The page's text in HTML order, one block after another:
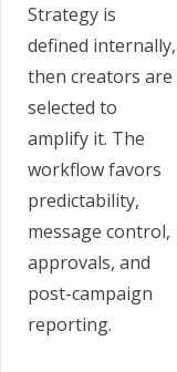
Strategy is
defined internally,
then creators are
selected to
amplify it. The
workflow favors
predictability,
message control,
approvals, and
post-campaign
reporting.